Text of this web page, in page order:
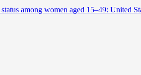
among women aged 15–49: